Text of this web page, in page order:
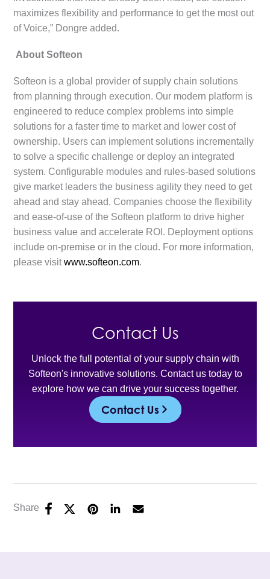
maximizes flexibility and performance to get the most out
of Voice,” Dongre added.
About Softeon
Softeon is a global provider of supply chain solutions
from planning through execution. Our modern platform is
engineered to reduce complex problems into simple
solutions for a faster time to market and lower cost of
ownership. Users can implement solutions incrementally
to solve a specific challenge or deploy an integrated
system. Configurable modules and rules-based solutions
give market leaders the business agility they need to get
ahead and stay ahead. Companies choose the flexibility
and ease-of-use of the Softeon platform to drive higher
business value and accelerate ROI. Deployment options
include on-premise or in the cloud. For more information,
please visitwww.softeon.com.
Contact Us
Unlock the full potential of your supply chain with
Softeon's innovative solutions. Contact us today to
explore how we can drive your success together.
Contact Us
Share